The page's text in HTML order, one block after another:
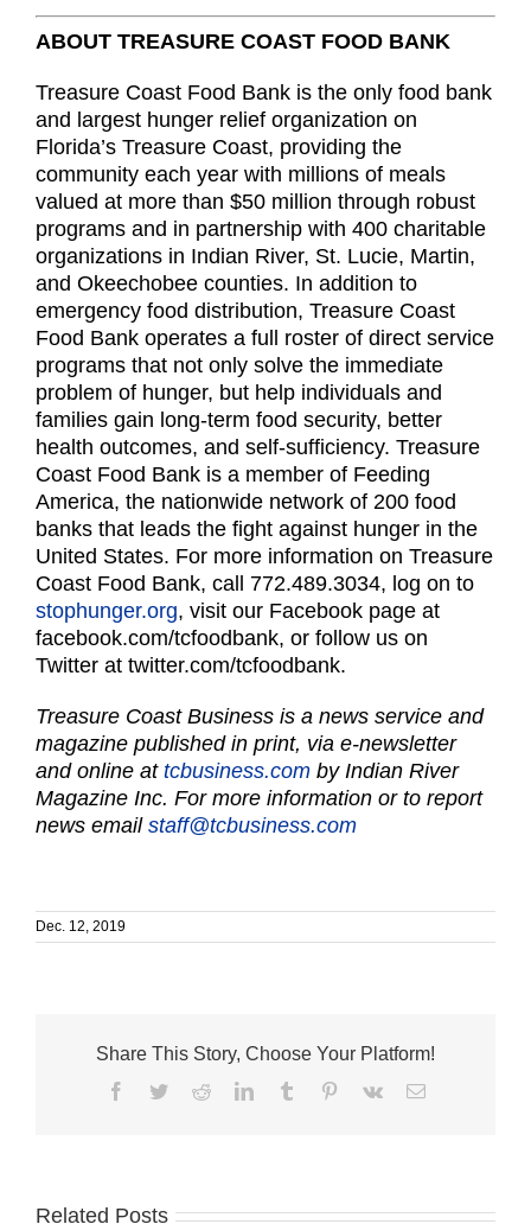
ABOUT TREASURE COAST FOOD BANK
Treasure Coast Food Bank is the only food bank
and largest hunger relief organization on
Florida’s Treasure Coast, providing the
community each year with millions of meals
valued at more than $50 million through robust
programs and in partnership with 400 charitable
organizations in Indian River, St. Lucie, Martin,
and Okeechobee counties. In addition to
emergency food distribution, Treasure Coast
Food Bank operates a full roster of direct service
programs that not only solve the immediate
problem of hunger, but help individuals and
families gain long-term food security, better
health outcomes, and self-sufficiency. Treasure
Coast Food Bank is a member of Feeding
America, the nationwide network of 200 food
banks that leads the fight against hunger in the
United States. For more information on Treasure
Coast Food Bank, call 772.489.3034, log on to
stophunger.org, visit our Facebook page at
facebook.com/tcfoodbank, or follow us on
Twitter at twitter.com/tcfoodbank.
Treasure Coast Business is a news service and
magazine published in print, via e-newsletter
and online at tcbusiness.com by Indian River
Magazine Inc. For more information or to report
news email staff@tcbusiness.com
Dec. 12, 2019
Share This Story, Choose Your Platform!
Facebook
TwitterRedditLinkedInTumblr Pinterest
Vk Email
Related Posts